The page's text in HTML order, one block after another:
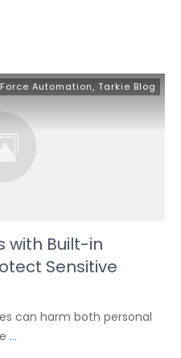
Automation, Tarkie Blog
with Built-in
Sensitive
can harm both personal
...